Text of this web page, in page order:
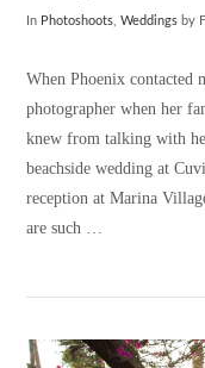
In Photoshoots ,Weddings by
When Phoenix contacted
photographer when her
knew from talking with
beachside wedding at
reception at Marina
are such …